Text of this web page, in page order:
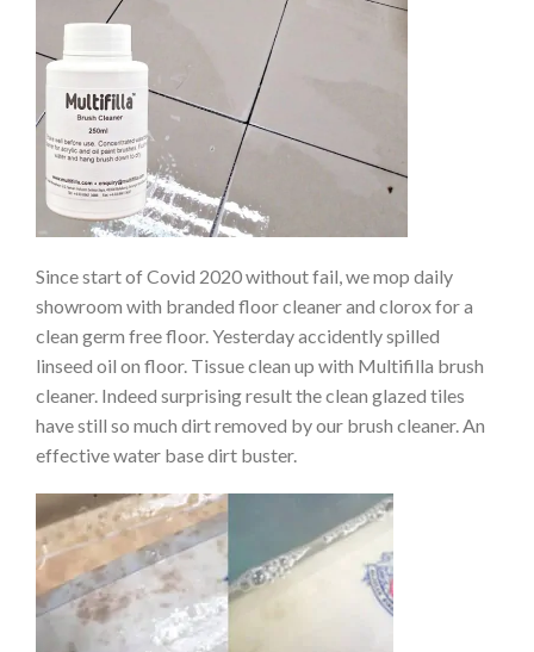
Since start of Covid 2020 without fail, we mop daily
showroom with branded floor cleaner and clorox for a
clean germ free floor. Yesterday accidently spilled
linseed oil on floor. Tissue clean up with Multifilla brush
cleaner. Indeed surprising result the clean glazed tiles
have still so much dirt removed by our brush cleaner. An
effective water base dirt buster.